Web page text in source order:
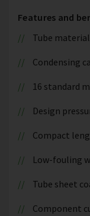
Features and
Tube
Condensing
16 standard
Design
Compact
Low-fouling
Tube sheet
Component